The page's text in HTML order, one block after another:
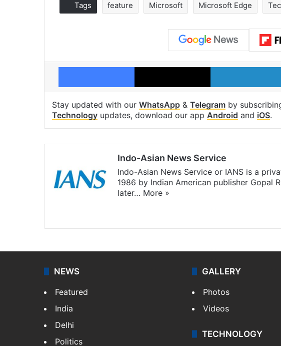
Tags feature Microsoft Microsoft Edge
Facebook X
Stay updated with our WhatsApp & Telegram by
Technology updates, download our app Android and iOS.
Indo-Asian News Service
Indo-Asian News Service or IANS is a
1986 by Indian American publisher Gopal
later… More »
NEWS
Featured
India
Delhi
Politics
GALLERY
Photos
Videos
TECHNOLOGY